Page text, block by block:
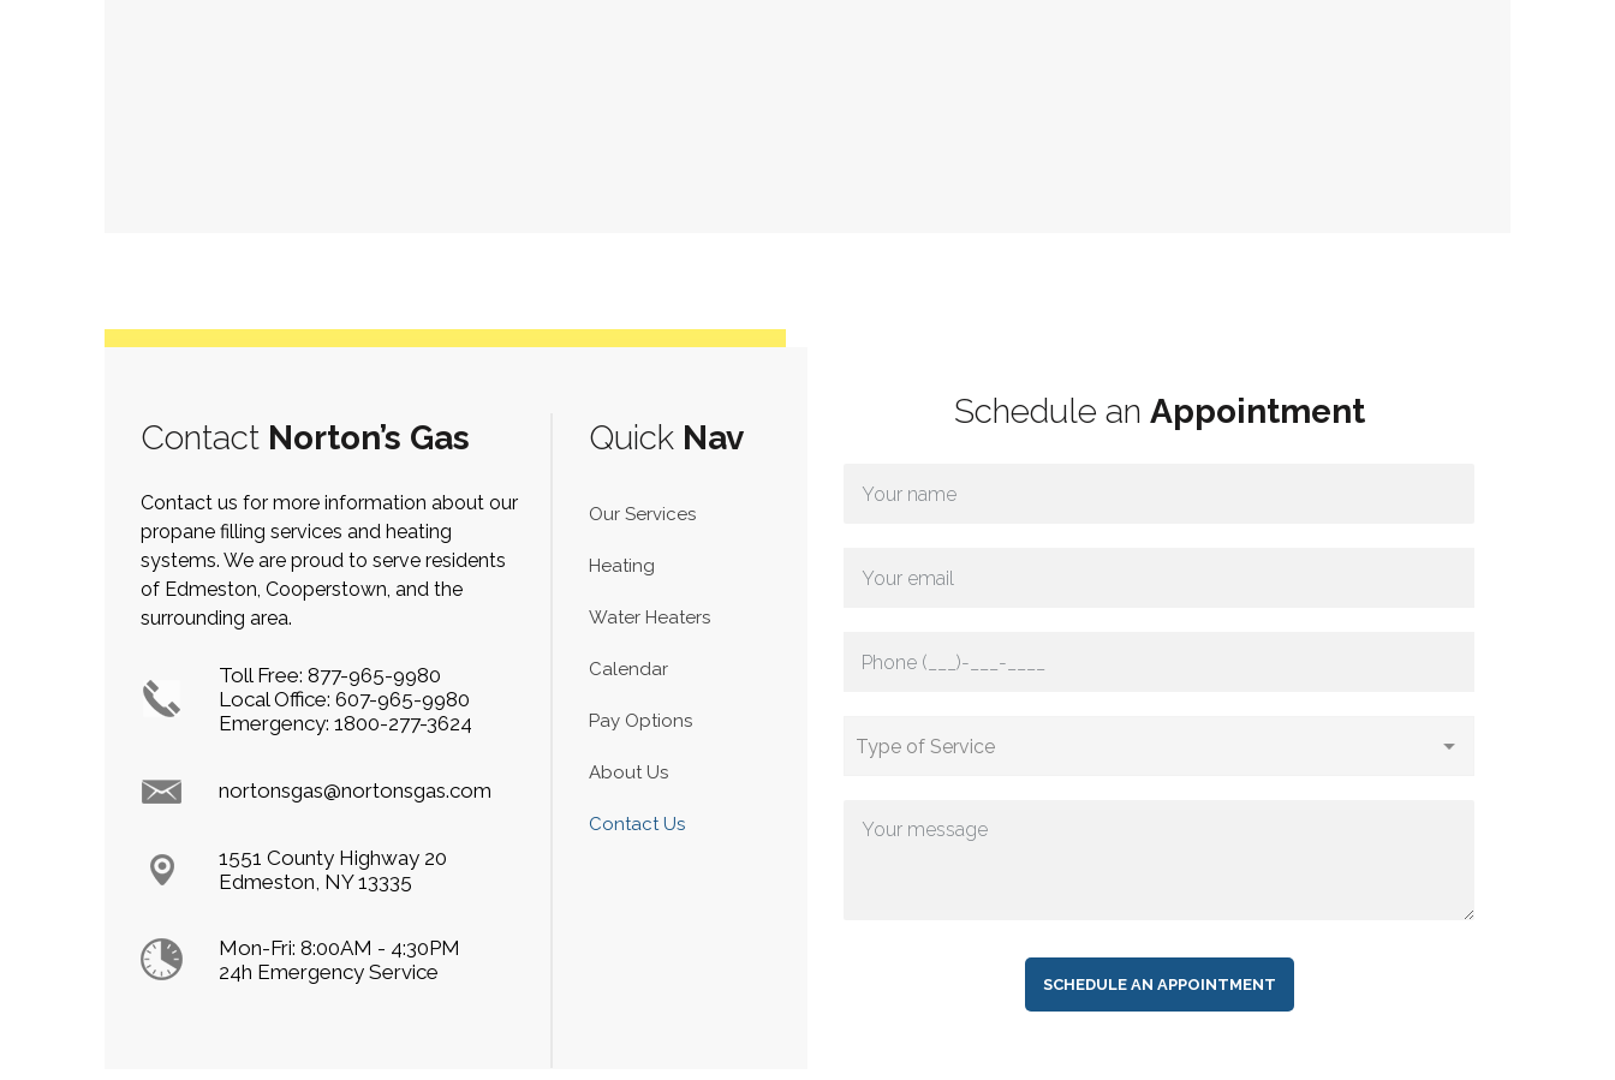
Contact Norton’s Gas
Contact us for more information about our
propane filling services and heating
systems. We are proud to serve residents
of Edmeston, Cooperstown, and the
surrounding area.
Toll Free: 877-965-9980
Local Office: 607-965-9980
Emergency: 1800-277-3624
nortonsgas@nortonsgas.com
1551 County Highway 20
Edmeston, NY 13335
Mon-Fri: 8:00AM - 4:30PM
24h Emergency Service
Quick Nav
Our Services
Heating
Water Heaters
Calendar
Pay Options
About Us
Contact Us
Schedule an Appointment